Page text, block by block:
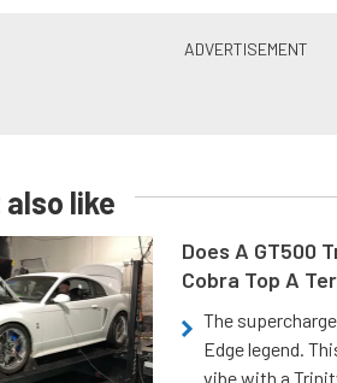
like
Does A GT500
Cobra Top A
The
Edge legend.
vibe with a